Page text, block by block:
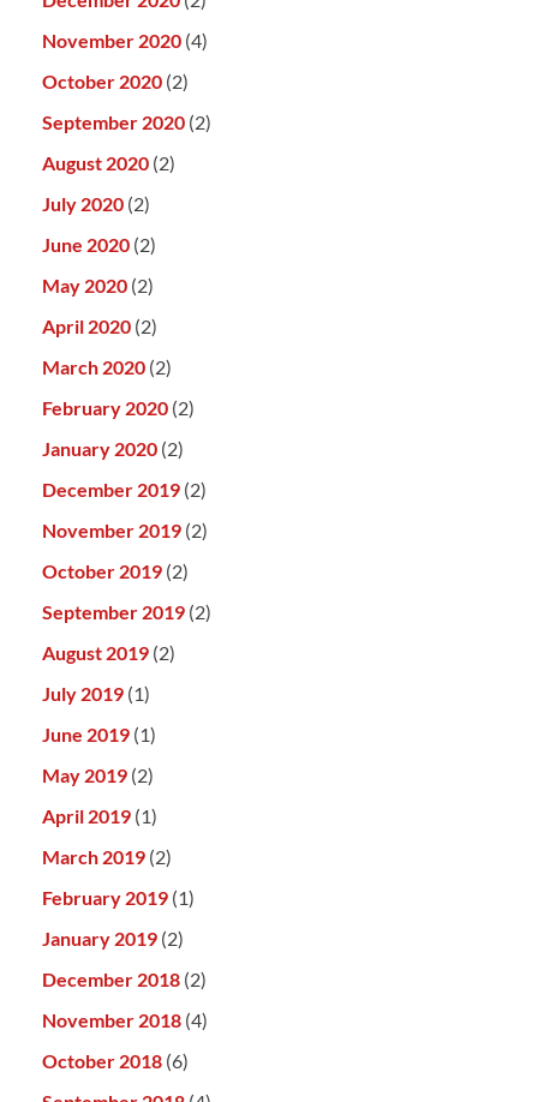
November 2020 (4)
October 2020 (2)
September 2020 (2)
August 2020 (2)
July 2020 (2)
June 2020 (2)
May 2020 (2)
April 2020 (2)
March 2020 (2)
February 2020 (2)
January 2020 (2)
December 2019 (2)
November 2019 (2)
October 2019 (2)
September 2019 (2)
August 2019 (2)
July 2019 (1)
June 2019 (1)
May 2019 (2)
April 2019 (1)
March 2019 (2)
February 2019 (1)
January 2019 (2)
December 2018 (2)
November 2018 (4)
October 2018 (6)